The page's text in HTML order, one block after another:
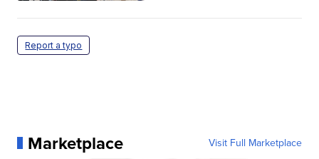
Report a typo
Marketplace Visit Full Marketplace